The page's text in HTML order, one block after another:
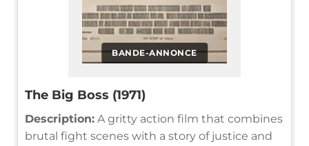
BANDE-ANNONCE
The Big Boss (1971)
Description: A gritty action film that combines
brutal fight scenes with a story of justice and